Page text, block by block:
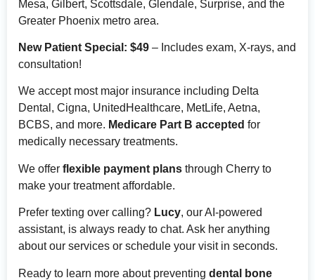
Mesa, Gilbert, Scottsdale, Glendale, Surprise, and the
Greater Phoenix metro area.
New Patient Special: $49 – Includes exam, X-rays, and
consultation!
We accept most major insurance including Delta
Dental, Cigna, UnitedHealthcare, MetLife, Aetna,
BCBS, and more. Medicare Part B accepted for
medically necessary treatments.
We offer flexible payment plans through Cherry to
make your treatment affordable.
Prefer texting over calling? Lucy, our AI-powered
assistant, is always ready to chat. Ask her anything
about our services or schedule your visit in seconds.
Ready to learn more about preventing dental bone